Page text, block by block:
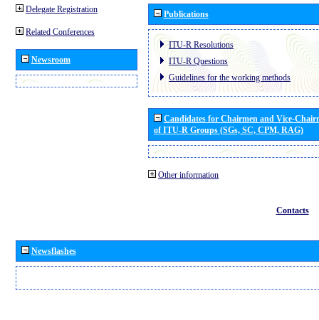
Delegate Registration
Related Conferences
Newsroom
Publications
ITU-R Resolutions
ITU-R Questions
Guidelines for the working methods
Candidates for Chairmen and Vice-
of ITU-R Groups (SGs, SC, CPM, RAG)
Other information
Contacts
Newsflashes